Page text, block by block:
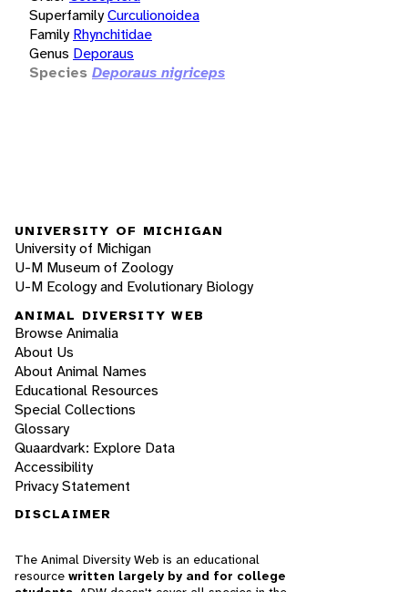
SuperfamilyCurculionoidea
Family Rhynchitidae
Genus Deporaus
Species Deporaus nigriceps
UNIVERSITY OF MICHIGAN
University of Michigan
U-M Museum of Zoology
U-M Ecology and Evolutionary Biology
ANIMAL DIVERSITY WEB
Browse Animalia
About Us
About Animal Names
Educational Resources
Special Collections
Glossary
Quaardvark: Explore Data
Accessibility
Privacy Statement
DISCLAIMER
The Animal Diversity Web is an educational
resource written largely by and for college